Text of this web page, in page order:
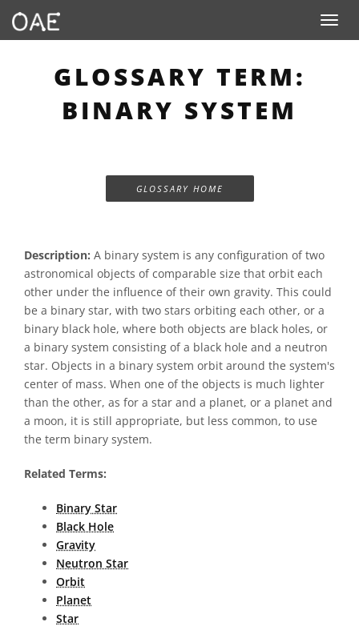
Toggle
GLOSSARY TERM:
BINARY SYSTEM
GLOSSARY HOME
Description: A binary system is any configuration of two
astronomical objects of comparable size that orbit each
other under the influence of their own gravity. This could
be a binary star, with two stars orbiting each other, or a
binary black hole, where both objects are black holes, or
a binary system consisting of a black hole and a neutron
star. Objects in a binary system orbit around the system's
center of mass. When one of the objects is much lighter
than the other, as for a star and a planet, or a planet and
a moon, it is still appropriate, but less common, to use
the term binary system.
Related Terms:
Binary Star
Black Hole
Gravity
Neutron Star
Orbit
Planet
Star